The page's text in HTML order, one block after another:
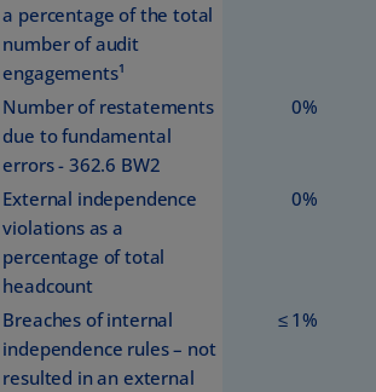
a percentage of the total
number of audit
engagements¹
Number of restatements
due to fundamental
errors - 362.6 BW2
0%
External independence
violations as a
percentage of total
headcount
0%
Breaches of internal
independence rules – not
resulted in an external
≤ 1%